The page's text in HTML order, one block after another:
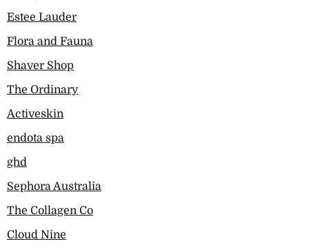
Estee Lauder
Flora and Fauna
Shaver Shop
The Ordinary
Activeskin
endota spa
ghd
Sephora Australia
The Collagen Co
Cloud Nine